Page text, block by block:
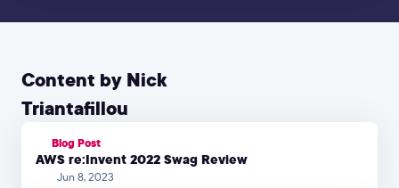
Content by Nick
Triantafillou
Blog Post
AWS re:Invent 2022 Swag Review
Jun 8, 2023